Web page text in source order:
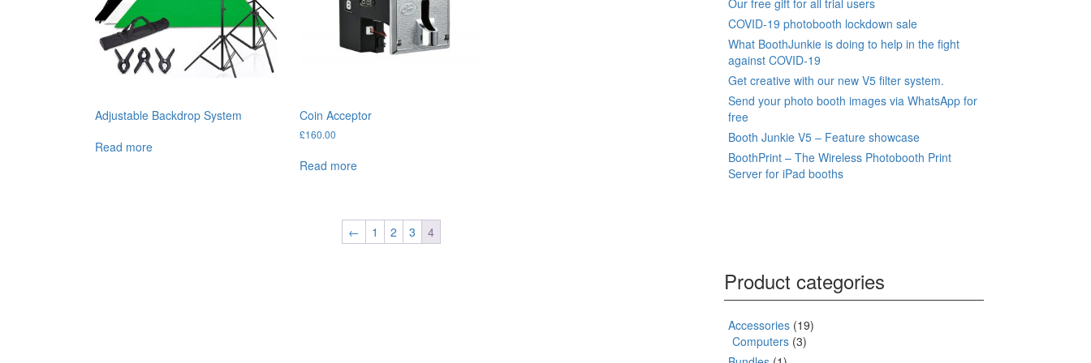
Adjustable Backdrop System
Read more
Coin Acceptor
£160.00
Read more
← 1 2 3 4
Our free gift for all trial users
COVID-19 photobooth lockdown sale
What BoothJunkie is doing to help in the fight
against COVID-19
Get creative with our new V5 filter system.
Send your photo booth images via WhatsApp for
free
Booth Junkie V5 – Feature showcase
BoothPrint – The Wireless Photobooth Print
Server for iPad booths
Product categories
Accessories (19)
Computers (3)